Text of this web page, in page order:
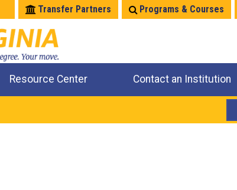
Programs & Courses
Transfer Partners
Resource Center Contact an Institution